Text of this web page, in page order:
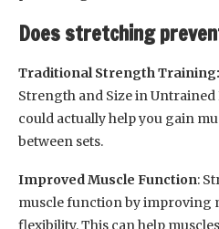
Does stretching
Traditional Strength Training:
Strength and Size in
could actually help you gain
between sets.
Improved Muscle Function:
muscle function by improving
flexibility. This can help